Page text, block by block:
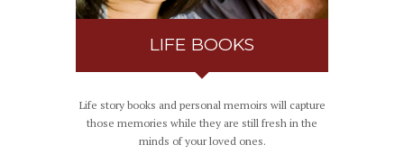
LIFE BOOKS
Life story books and personal memoirs will capture
those memories while they are still fresh in the
minds of your loved ones.